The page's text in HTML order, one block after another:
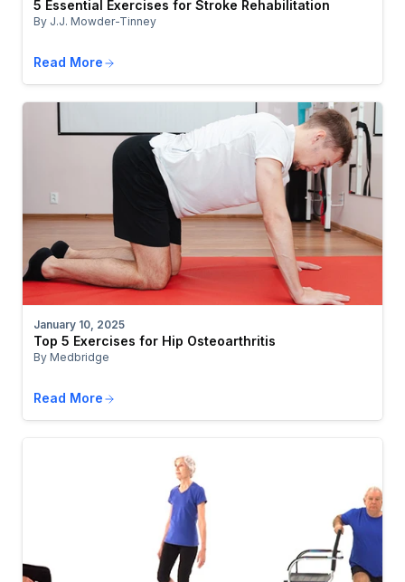
5 Essential Exercises for Stroke Rehabilitation
By J.J. Mowder-Tinney
Read More
January 10, 2025
Top 5 Exercises for Hip Osteoarthritis
By Medbridge
Read More